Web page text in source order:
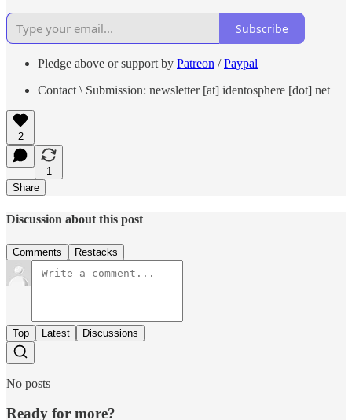
Subscribe
Pledge above or support by Patreon /Paypal
Contact \ Submission: newsletter [at] identosphere [dot] net
2
1
Share
Discussion about this post
Comments Restacks
Top Latest Discussions
No posts
Ready for more?